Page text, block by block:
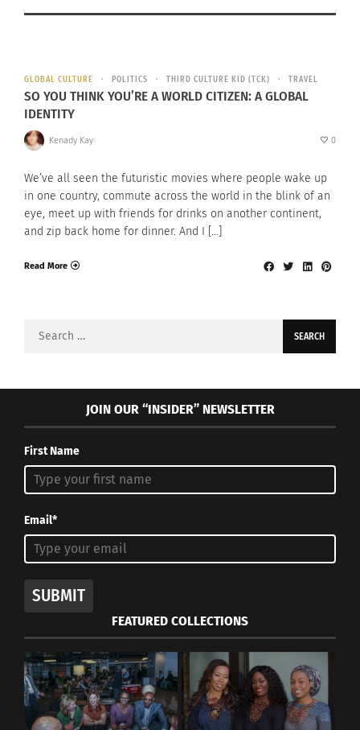
GLOBAL CULTURE POLITICS THIRD CULTURE KID (TCK) TRAVEL
SO YOU THINK YOU’RE A WORLD CITIZEN: A GLOBAL
IDENTITY
Kenady Kay 0
We’ve all seen the futuristic movies where people wake up
in one country, commute across the world in the blink of an
eye, meet up with friends for drinks on another continent,
and zip back home for dinner. And I […]
Read More
Search
JOIN OUR “INSIDER” NEWSLETTER
First Name
Email*
SUBMIT
FEATURED COLLECTIONS